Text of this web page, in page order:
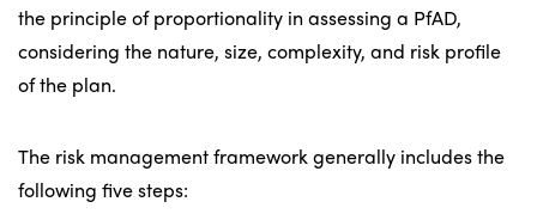
the principle of proportionality in assessing a PfAD,
considering the nature, size, complexity, and risk profile
of the plan.
The risk management framework generally includes the
following five steps: